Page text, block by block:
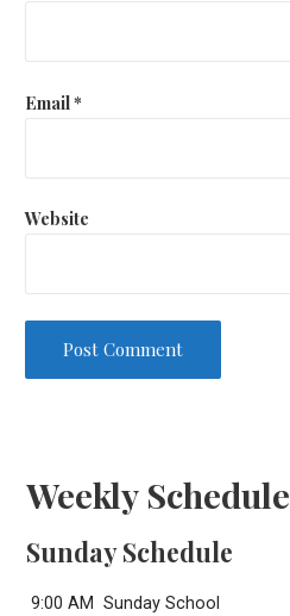
Email*
Website
Weekly Schedule
Sunday Schedule
9:00 AM Sunday School